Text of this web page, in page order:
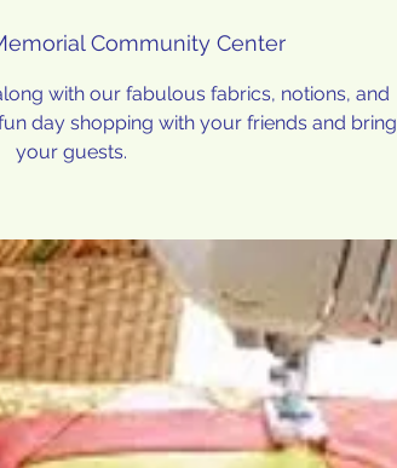
Community Center
with our fabulous fabrics, notions, and
day shopping with your friends and bring
your guests.